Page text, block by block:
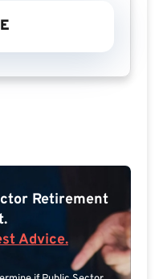
Retirement
Advice.